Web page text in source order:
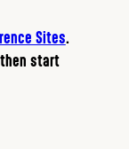
Sites.
start